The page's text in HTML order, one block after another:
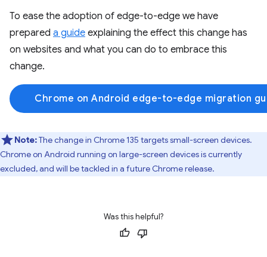
To ease the adoption of edge-to-edge we have
prepared a guide explaining the effect this change has
on websites and what you can do to embrace this
change.
Chrome on Android edge-to-edge migration
Note:The change in Chrome 135 targets small-screen devices.
Chrome on Android running on large-screen devices is currently
excluded, and will be tackled in a future Chrome release.
Was this helpful?